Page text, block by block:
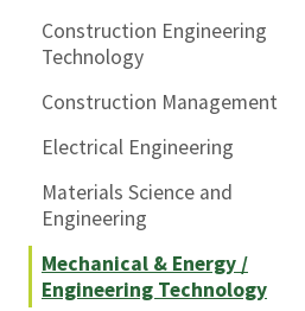
Construction Engineering
Technology
Construction Management
Electrical Engineering
Materials Science and
Engineering
Mechanical & Energy /
Engineering Technology